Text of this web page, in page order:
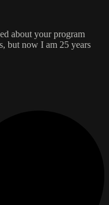
about your program
but now I am 25 years